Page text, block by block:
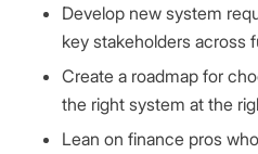
Develop new system
key stakeholders across
Create a roadmap for
the right system at the
Lean on finance pros